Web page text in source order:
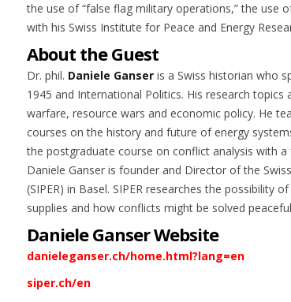
the use of “false flag military operations,” the use
with his Swiss Institute for Peace and Energy
About the Guest
Dr. phil. Daniele Ganser is a Swiss historian who
1945 and International Politics. His research
warfare, resource wars and economic policy. He
courses on the history and future of energy
the postgraduate course on conflict analysis with
Daniele Ganser is founder and Director of the
(SIPER) in Basel. SIPER researches the possibility
supplies and how conflicts might be solved
Daniele Ganser Website
danieleganser.ch/home.html?lang=en
siper.ch/en